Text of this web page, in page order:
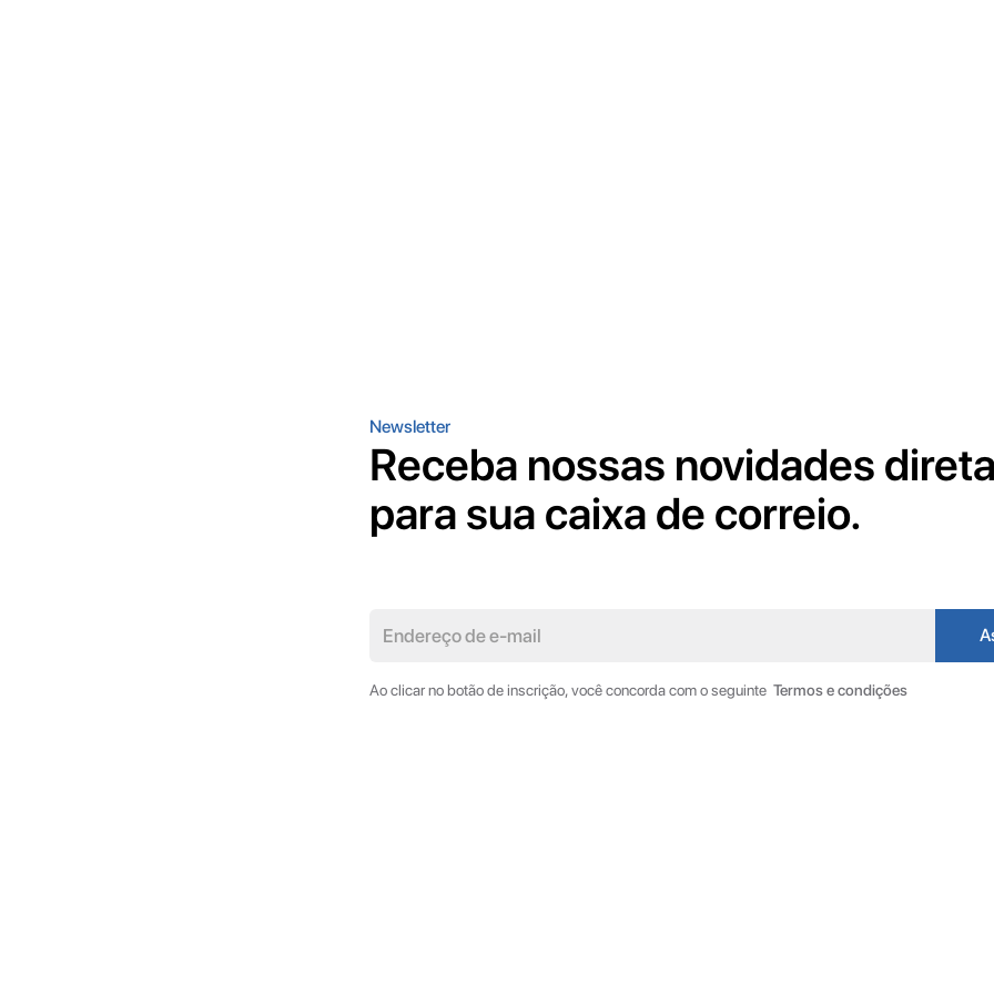
Newsletter
Receba nossas novidades
para sua caixa de correio.
Ao clicar no botão de inscrição, você concorda com o seguinte Termos e condições